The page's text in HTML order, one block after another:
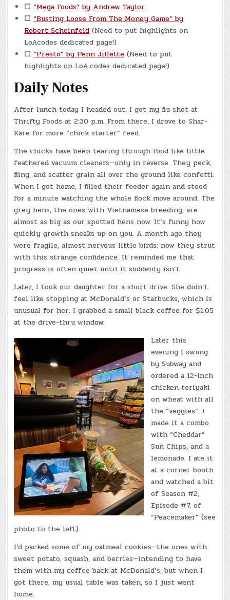
☐ “Mega Foods” by Andrew Taylor
☐ “Busting Loose From The Money Game” by
Robert Scheinfeld(Need to put highlights on
LoAcodes dedicated page!)
☐ “Presto” by Penn Jillette(Need to put
highlights on LoA.codes dedicated page!)
Daily Notes
After lunch today I headed out. I got my flu shot at
Thrifty Foods at 2:30 p.m. From there, I drove to Shar-
Kare for more “chick starter” feed.
The chicks have been tearing through food like little
feathered vacuum cleaners—only in reverse. They peck,
fling, and scatter grain all over the ground like confetti.
When I got home, I filled their feeder again and stood
for a minute watching the whole flock move around. The
grey hens, the ones with Vietnamese breeding, are
almost as big as our spotted hens now. It’s funny how
quickly growth sneaks up on you. A month ago they
were fragile, almost nervous little birds; now they strut
with this strange confidence. It reminded me that
progress is often quiet until it suddenly isn’t.
Later, I took our daughter for a short drive. She didn’t
feel like stopping at McDonald’s or Starbucks, which is
unusual for her. I grabbed a small black coffee for $1.05
at the drive-thru window.
Later this
evening I swung
by Subway and
ordered a 12-inch
chicken teriyaki
on wheat with all
the “veggies”. I
made it a combo
with “Cheddar”
Sun Chips, and a
lemonade. I ate it
at a corner booth
and watched a bit
of Season #2,
Episode #7, of
“Peacemaker” (see
photo to the left).
I’d packed some of my oatmeal cookies—the ones with
sweet potato, squash, and berries—intending to have
them with my coffee back at McDonald’s, but when I
got there, my usual table was taken, so I just went
home.